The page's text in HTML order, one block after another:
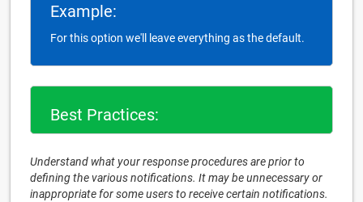
Example:
For this option we'll leave everything as the default.
Best Practices:
Understand what your response procedures are prior to
defining the various notifications. It may be unnecessary or
inappropriate for some users to receive certain notifications.